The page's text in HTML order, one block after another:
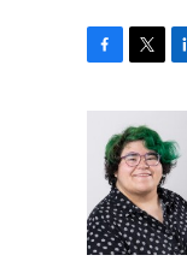
o
k
i
t
t
e
r
k
e
d
I
n